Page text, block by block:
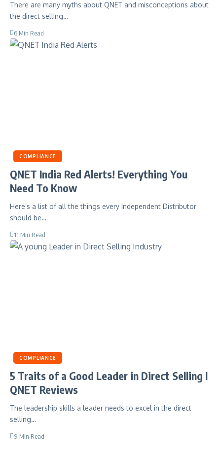
There are many myths about QNET and misconceptions about
the direct selling…
6 Min Read
COMPLIANCE
QNET India Red Alerts! Everything You
Need To Know
Here’s a list of all the things every Independent Distributor
should be…
11 Min Read
COMPLIANCE
5 Traits of a Good Leader in Direct Selling I
QNET Reviews
The leadership skills a leader needs to excel in the direct
selling…
9 Min Read